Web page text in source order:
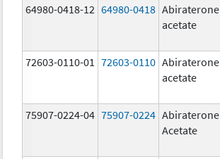
64980-0418-12 64980-0418 Abiraterone
acetate
72603-0110-01 72603-0110 Abiraterone
acetate
75907-0224-04 75907-0224 Abiraterone
Acetate